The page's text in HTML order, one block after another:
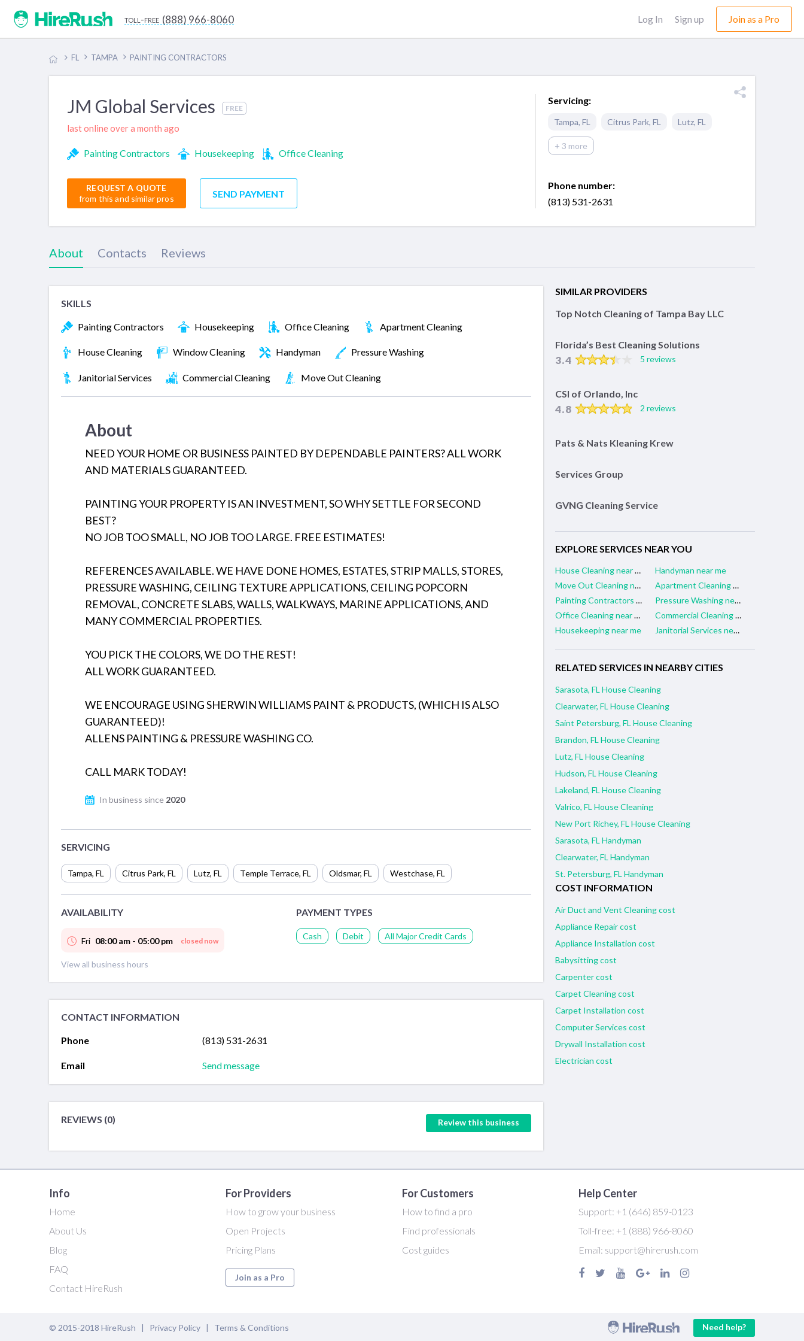
toll-free (888) 966-8060 Log In Sign up Join as a Pro
FL TAMPA PAINTING CONTRACTORS
JM Global Services FREE
last online over a month ago
Painting Contractors Housekeeping Office Cleaning
REQUEST A QUOTE
from this and similar pros
SEND PAYMENT
Servicing:
Tampa, FL Citrus Park, FL Lutz, FL
+ 3 more
Phone number:
(813) 531-2631
About Contacts Reviews
SKILLS
Painting Contractors Housekeeping Office Cleaning Apartment Cleaning
House Cleaning Window Cleaning Handyman Pressure Washing
Janitorial Services Commercial Cleaning Move Out Cleaning
About
NEED YOUR HOME OR BUSINESS PAINTED BY DEPENDABLE PAINTERS? ALL WORK
AND MATERIALS GUARANTEED.
PAINTING YOUR PROPERTY IS AN INVESTMENT, SO WHY SETTLE FOR SECOND
BEST?
NO JOB TOO SMALL, NO JOB TOO LARGE. FREE ESTIMATES!
REFERENCES AVAILABLE. WE HAVE DONE HOMES, ESTATES, STRIP MALLS, STORES,
PRESSURE WASHING, CEILING TEXTURE APPLICATIONS, CEILING POPCORN
REMOVAL, CONCRETE SLABS, WALLS, WALKWAYS, MARINE APPLICATIONS, AND
MANY COMMERCIAL PROPERTIES.
YOU PICK THE COLORS, WE DO THE REST!
ALL WORK GUARANTEED.
WE ENCOURAGE USING SHERWIN WILLIAMS PAINT & PRODUCTS, (WHICH IS ALSO
GUARANTEED)!
ALLENS PAINTING & PRESSURE WASHING CO.
CALL MARK TODAY!
In business since 2020
SERVICING
Tampa, FL Citrus Park, FL Lutz, FL Temple Terrace, FL Oldsmar, FL Westchase, FL
AVAILABILITY
Fri 08:00 am - 05:00 pm closed now
View all business hours
PAYMENT TYPES
Cash Debit All Major Credit Cards
CONTACT INFORMATION
Phone (813) 531-2631
Email Send message
REVIEWS (0) Review this business
SIMILAR PROVIDERS
Top Notch Cleaning of Tampa Bay LLC
Florida’s Best Cleaning Solutions
3.4 5 reviews
CSI of Orlando, Inc
4.8 2 reviews
Pats & Nats Kleaning Krew
Services Group
GVNG Cleaning Service
EXPLORE SERVICES NEAR YOU
House Cleaning near me
Handyman near me
Move Out Cleaning near me
Apartment Cleaning near me
Painting Contractors near me
Pressure Washing near me
Office Cleaning near me
Commercial Cleaning near me
Housekeeping near me
Janitorial Services near me
RELATED SERVICES IN NEARBY CITIES
Sarasota, FL House Cleaning
Clearwater, FL House Cleaning
Saint Petersburg, FL House Cleaning
Brandon, FL House Cleaning
Lutz, FL House Cleaning
Hudson, FL House Cleaning
Lakeland, FL House Cleaning
Valrico, FL House Cleaning
New Port Richey, FL House Cleaning
Sarasota, FL Handyman
Clearwater, FL Handyman
St. Petersburg, FL Handyman
COST INFORMATION
Air Duct and Vent Cleaning cost
Appliance Repair cost
Appliance Installation cost
Babysitting cost
Carpenter cost
Carpet Cleaning cost
Carpet Installation cost
Computer Services cost
Drywall Installation cost
Electrician cost
Info
Home
About Us
Blog
FAQ
Contact HireRush
For Providers
How to grow your business
Open Projects
Pricing Plans
Join as a Pro
For Customers
How to find a pro
Find professionals
Cost guides
Help Center
Support: +1 (646) 859-0123
Toll-free: +1 (888) 966-8060
Email: support@hirerush.com
© 2015-2018 HireRush | Privacy Policy | Terms & Conditions Need help?